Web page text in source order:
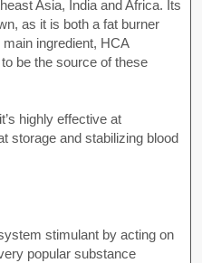
Asia, India and Africa. Its
as it is both a fat burner
ingredient, HCA
be the source of these
it’s highly effective at
storage and stabilizing blood
stimulant by acting on
popular substance